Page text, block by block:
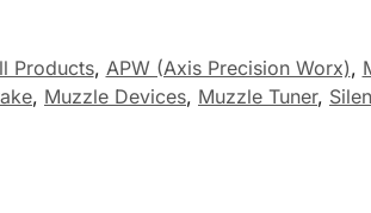
Products, APW (Axis Precision Worx),
, Muzzle Devices, Muzzle Tuner,